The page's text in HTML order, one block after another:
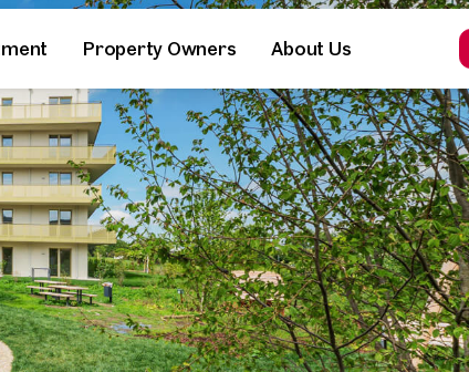
Property Owners About Us